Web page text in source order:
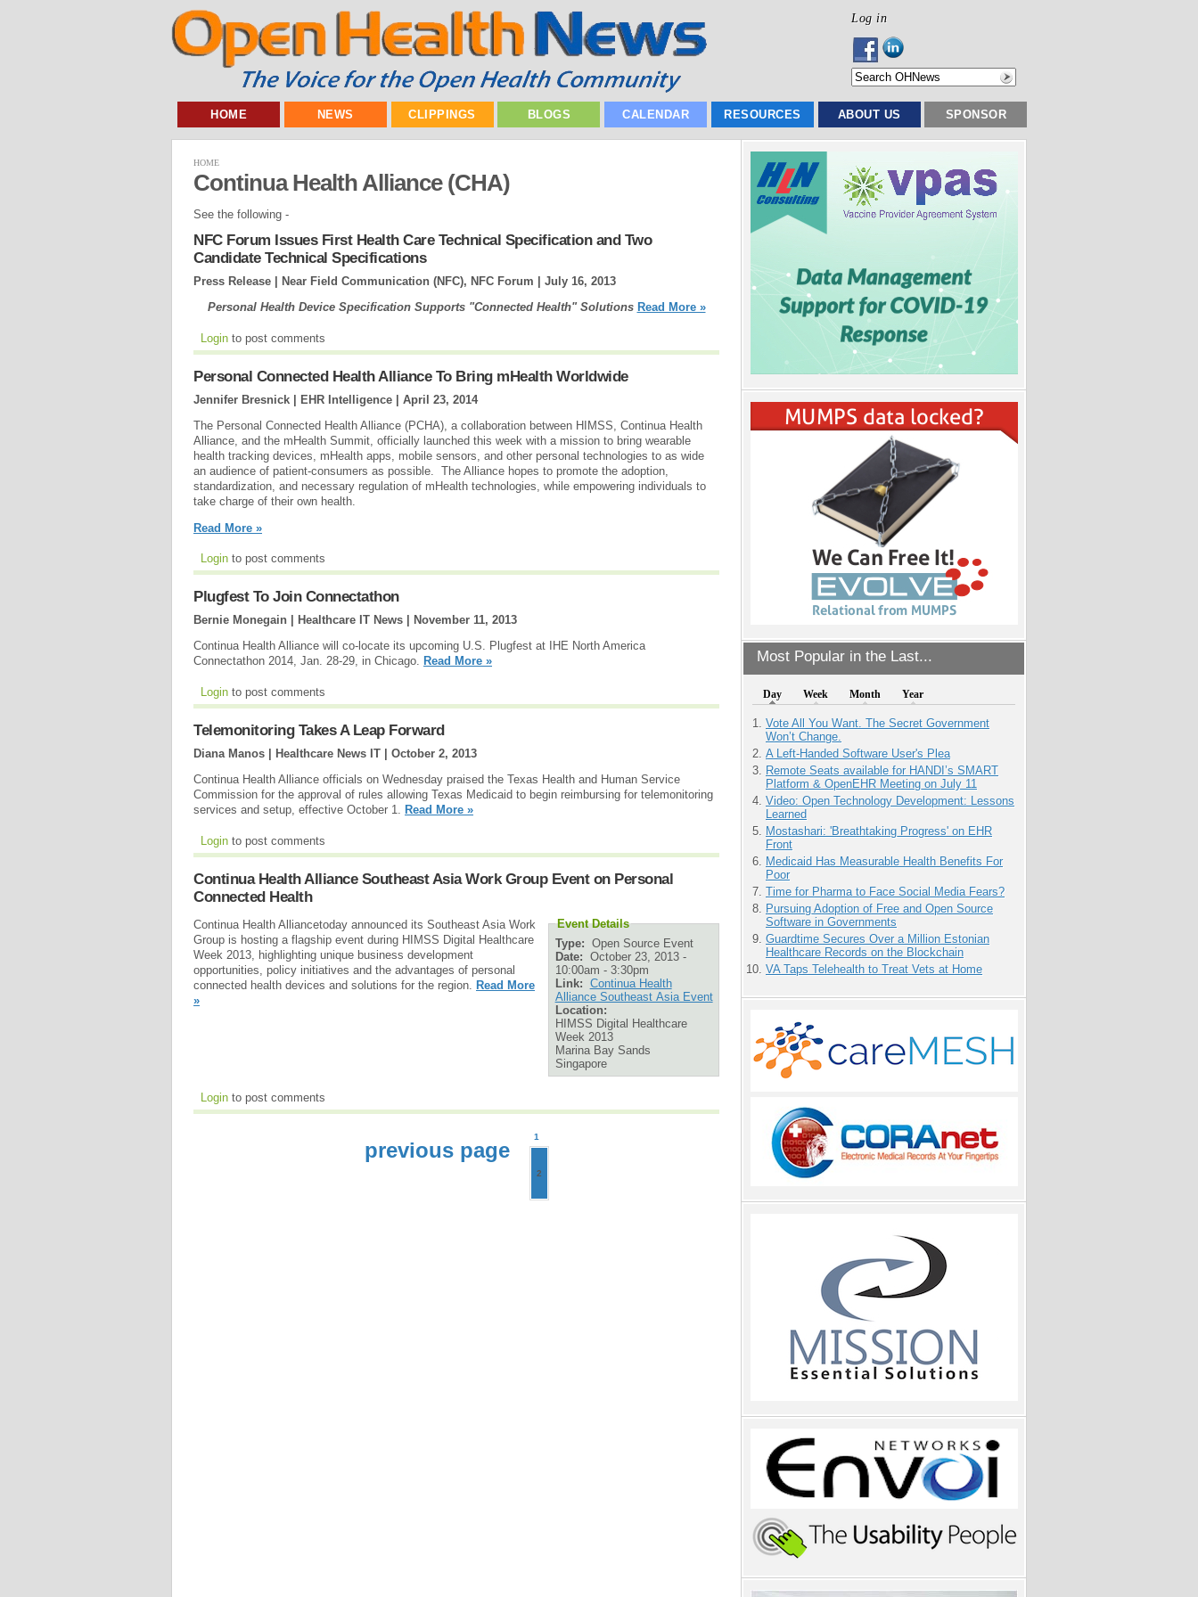
Log in
HOME NEWS CLIPPINGS BLOGS CALENDAR RESOURCES ABOUT US SPONSOR
Most Popular in the Last...
Day Week Month Year
Vote All You Want. The Secret Government
Won’t Change.
A Left-Handed Software User's Plea
Remote Seats available for HANDI’s SMART
Platform & OpenEHR Meeting on July 11
Video: Open Technology Development: Lessons
Learned
Mostashari: 'Breathtaking Progress' on EHR
Front
Medicaid Has Measurable Health Benefits For
Poor
Time for Pharma to Face Social Media Fears?
Pursuing Adoption of Free and Open Source
Software in Governments
Guardtime Secures Over a Million Estonian
Healthcare Records on the Blockchain
VA Taps Telehealth to Treat Vets at Home
HOME
Continua Health Alliance (CHA)
See the following -
NFC Forum Issues First Health Care Technical Specification and Two
Candidate Technical Specifications
Press Release | Near Field Communication (NFC), NFC Forum | July 16, 2013
Personal Health Device Specification Supports "Connected Health" Solutions Read More »
Login to post comments
Personal Connected Health Alliance To Bring mHealth Worldwide
Jennifer Bresnick | EHR Intelligence | April 23, 2014
The Personal Connected Health Alliance (PCHA), a collaboration between HIMSS, Continua Health
Alliance, and the mHealth Summit, officially launched this week with a mission to bring wearable
health tracking devices, mHealth apps, mobile sensors, and other personal technologies to as wide
an audience of patient-consumers as possible. The Alliance hopes to promote the adoption,
standardization, and necessary regulation of mHealth technologies, while empowering individuals to
take charge of their own health.
Read More »
Login to post comments
Plugfest To Join Connectathon
Bernie Monegain | Healthcare IT News |
November 11, 2013
Continua Health Alliance will co-locate its upcoming U.S. Plugfest at IHE North America
Connectathon 2014, Jan. 28-29, in Chicago. Read More »
Login to post comments
Telemonitoring Takes A Leap Forward
Diana Manos | Healthcare News IT | October 2, 2013
Continua Health Alliance officials on Wednesday praised the Texas Health and Human Service
Commission for the approval of rules allowing Texas Medicaid to begin reimbursing for telemonitoring
services and setup, effective October 1. Read More »
Login to post comments
Continua Health Alliance Southeast Asia Work Group Event on Personal
Connected Health
Event Details
Type: Open Source Event
Date: October 23, 2013 -
10:00am - 3:30pm
Link: Continua Health
Alliance Southeast Asia Event
Location:
HIMSS Digital Healthcare
Week 2013
Marina Bay Sands
Singapore
Continua Health Alliancetoday announced its Southeast Asia Work
Group is hosting a flagship event during HIMSS Digital Healthcare
Week 2013, highlighting unique business development
opportunities, policy initiatives and the advantages of personal
connected health devices and solutions for the region. Read More
»
Login to post comments
previous page
1
2